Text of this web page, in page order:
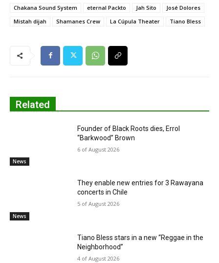
Chakana Sound System
eternal Packto Jah Sito
José Dolores
Mistah dijah
Shamanes Crew La Cúpula Theater Tiano Bless
Related
News
Founder of Black Roots dies, Errol
“Barkwood” Brown
6 of August 2026
News
They enable new entries for 3 Rawayana
concerts in Chile
5 of August 2026
Tiano Bless stars in a new “Reggae in the
Neighborhood”
4 of August 2026